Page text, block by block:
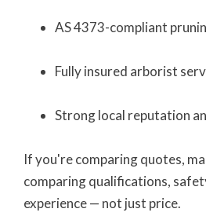
AS 4373-compliant
Fully insured arborist
Strong local reputation
If you're comparing quotes,
comparing qualifications,
experience — not just price.